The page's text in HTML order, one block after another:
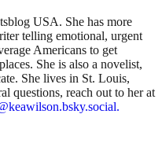
USA. She has more
telling emotional, urgent
Americans to get
She is also a novelist,
She lives in St. Louis,
questions, reach out to her at